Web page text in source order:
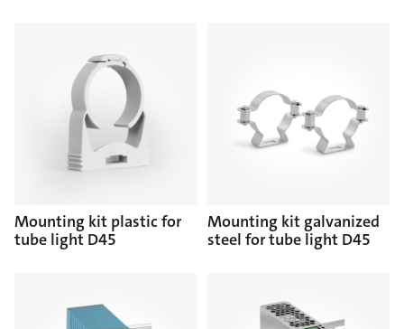
Mounting kit plastic for
tube light D45
Mounting kit galvanized
steel for tube light D45